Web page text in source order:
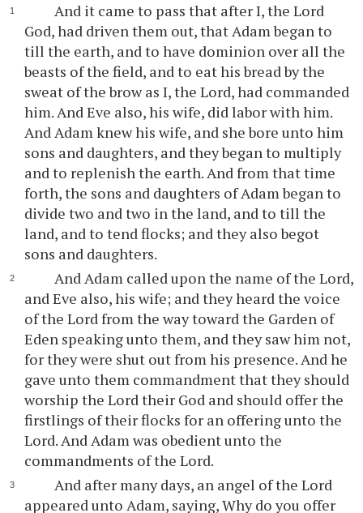
And it came to pass that after I, the Lord
God, had driven them out, that Adam began to
till the earth, and to have dominion over all the
beasts of the field, and to eat his bread by the
sweat of the brow as I, the Lord, had commanded
him. And Eve also, his wife, did labor with him.
And Adam knew his wife, and she bore unto him
sons and daughters, and they began to multiply
and to replenish the earth. And from that time
forth, the sons and daughters of Adam began to
divide two and two in the land, and to till the
land, and to tend flocks; and they also begot
sons and daughters.
And Adam called upon the name of the Lord,
and Eve also, his wife; and they heard the voice
of the Lord from the way toward the Garden of
Eden speaking unto them, and they saw him not,
for they were shut out from his presence. And he
gave unto them commandment that they should
worship the Lord their God and should offer the
firstlings of their flocks for an offering unto the
Lord. And Adam was obedient unto the
commandments of the Lord.
And after many days, an angel of the Lord
appeared unto Adam, saying, Why do you offer